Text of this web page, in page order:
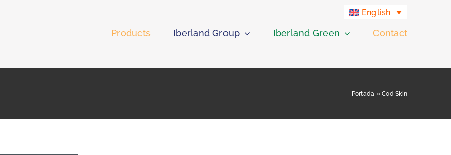
English
Products Iberland Group Iberland Green Contact
Portada »Cod Skin